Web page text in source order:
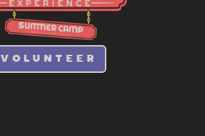
VOLUNTEER